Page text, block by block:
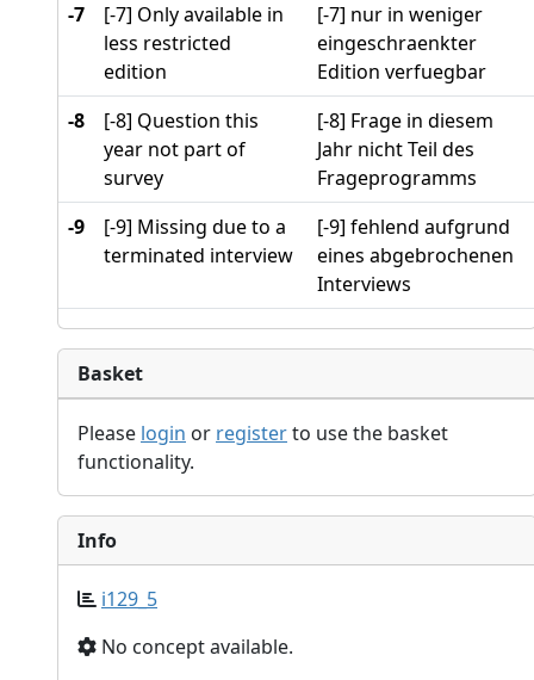
-7
[-7] Only available in
less restricted
edition
[-7] nur in weniger
eingeschraenkter
Edition verfuegbar
-8
[-8] Question this
year not part of
survey
[-8] Frage in diesem
Jahr nicht Teil des
Frageprogramms
-9
[-9] Missing due to a
terminated interview
[-9] fehlend aufgrund
eines abgebrochenen
Interviews
Basket
Please login or registerto use the basket
functionality.
Info
i129_5
No concept available.